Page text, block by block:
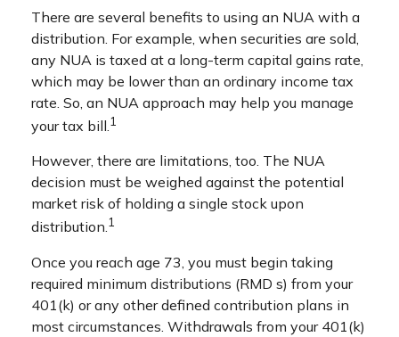
There are several benefits to using an NUA with a
distribution. For example, when securities are sold,
any NUA is taxed at a long-term capital gains rate,
which may be lower than an ordinary income tax
rate. So, an NUA approach may help you manage
your tax bill.1
However, there are limitations, too. The NUA
decision must be weighed against the potential
market risk of holding a single stock upon
distribution.1
Once you reach age 73, you must begin taking
required minimum distributions (RMD s) from your
401(k) or any other defined contribution plans in
most circumstances. Withdrawals from your 401(k)